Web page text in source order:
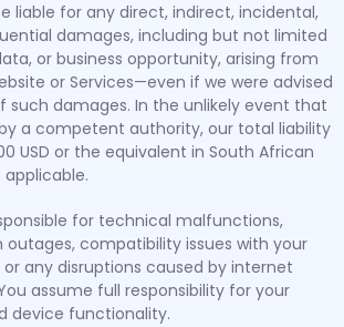
liable for any direct, indirect, incidental,
damages, including but not limited
or business opportunity, arising from
or Services—even if we were advised
such damages. In the unlikely event that
a competent authority, our total liability
USD or the equivalent in South African
applicable.
for technical malfunctions,
outages, compatibility issues with your
any disruptions caused by internet
assume full responsibility for your
device functionality.